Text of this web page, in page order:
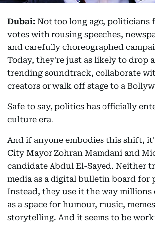
Dubai: Not too long ago, politicians
votes with rousing speeches,
and carefully choreographed
Today, they're just as likely to drop
trending soundtrack, collaborate
creators or walk off stage to a
Safe to say, politics has officially
culture era.
And if anyone embodies this shift,
City Mayor Zohran Mamdani and
candidate Abdul El-Sayed. Neither
media as a digital bulletin board for
Instead, they use it the way millions
as a space for humour, music,
storytelling. And it seems to be